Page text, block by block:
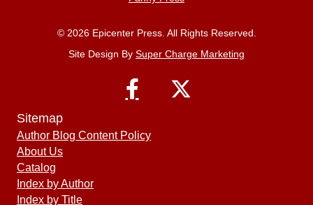
© 2026 Epicenter Press. All Rights Reserved.
Site Design By Super Charge Marketing
Sitemap
Author Blog Content Policy
About Us
Catalog
Index by Author
Index by Title